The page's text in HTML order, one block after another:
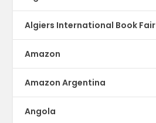
Algiers International Book Fair
Amazon
Amazon Argentina
Angola